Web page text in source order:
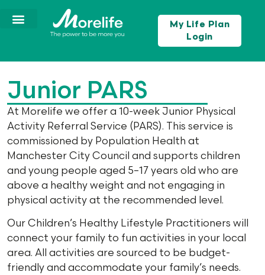
My Life Plan
Login
Junior PARS
At Morelife we offer a 10-week Junior Physical
Activity Referral Service (PARS). This service is
commissioned by Population Health at
Manchester City Council and supports children
and young people aged 5–17 years old who are
above a healthy weight and not engaging in
physical activity at the recommended level.
Our Children’s Healthy Lifestyle Practitioners will
connect your family to fun activities in your local
area. All activities are sourced to be budget-
friendly and accommodate your family’s needs.